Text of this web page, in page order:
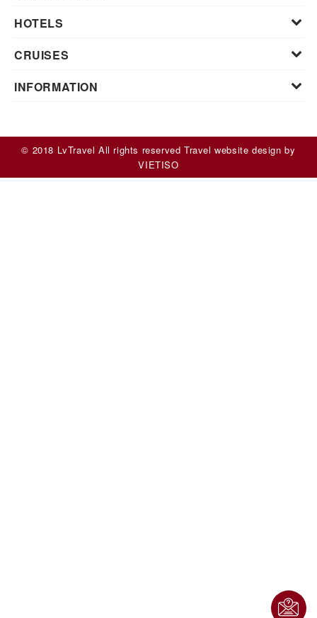
HOTELS
CRUISES
INFORMATION
© 2018 LvTravel All rights reservedTravel website design by
VIETISO